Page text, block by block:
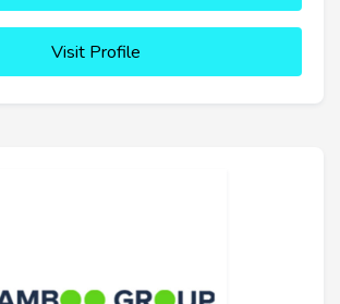
Visit Profile